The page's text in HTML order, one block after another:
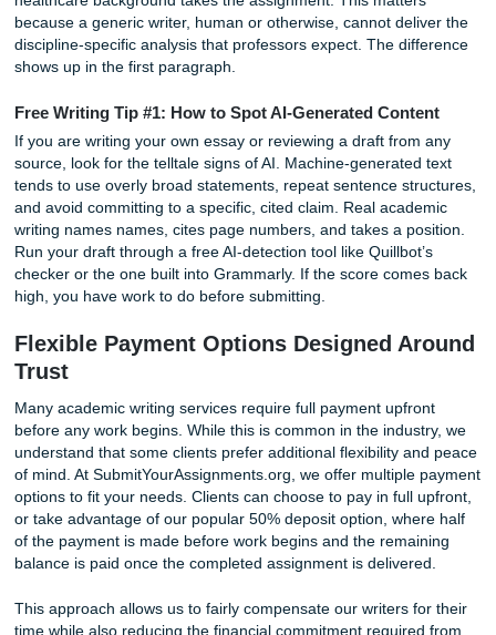
B paper from an A paper.
Photo by Vanessa Garcia on Pexels
At Submityourassignments.org, every essay is written
by a human being who understands US academic
Our writers are native English speakers with subject-
expertise. When you order a history paper, a history
healthcare background takes the assignment. This